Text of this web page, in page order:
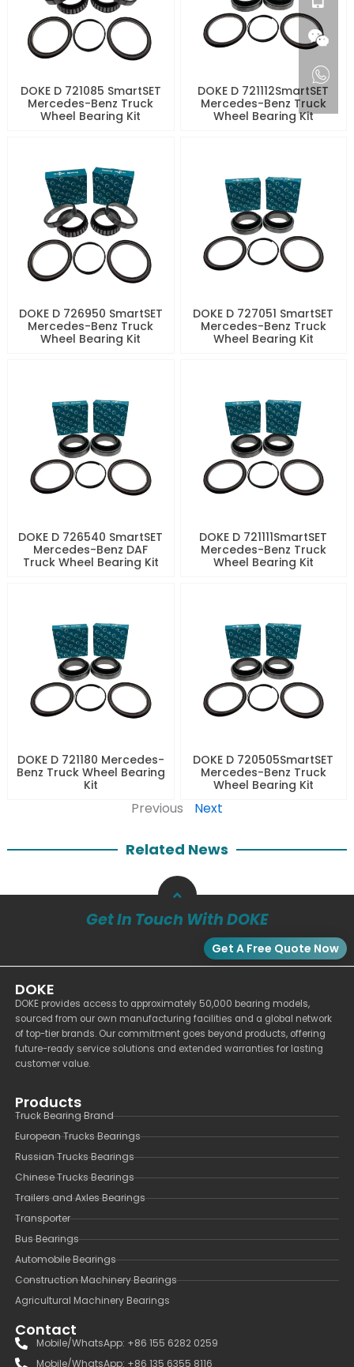
DOKE D 721085 SmartSET
Mercedes-Benz Truck
Wheel Bearing Kit
DOKE D 721112SmartSET
Mercedes-Benz Truck
Wheel Bearing Kit
DOKE D 726950 SmartSET
Mercedes-Benz Truck
Wheel Bearing Kit
DOKE D 727051 SmartSET
Mercedes-Benz Truck
Wheel Bearing Kit
DOKE D 726540 SmartSET
Mercedes-Benz DAF
Truck Wheel Bearing Kit
DOKE D 721111SmartSET
Mercedes-Benz Truck
Wheel Bearing Kit
DOKE D 721180 Mercedes-
Benz Truck Wheel Bearing
Kit
DOKE D 720505SmartSET
Mercedes-Benz Truck
Wheel Bearing Kit
Previous Next
Related News
Get In Touch With DOKE
Get A Free Quote Now
DOKE
DOKE provides access to approximately 50,000 bearing models,
sourced from our own manufacturing facilities and a global network
of top-tier brands. Our commitment goes beyond products, offering
future-ready service solutions and extended warranties for lasting
customer value.
Products
Truck Bearing Brand
European Trucks Bearings
Russian Trucks Bearings
Chinese Trucks Bearings
Trailers and Axles Bearings
Transporter
Bus Bearings
Automobile Bearings
Construction Machinery Bearings
Agricultural Machinery Bearings
Contact
Mobile/WhatsApp: +86 155 6282 0259
Mobile/WhatsApp: +86 135 6355 8116